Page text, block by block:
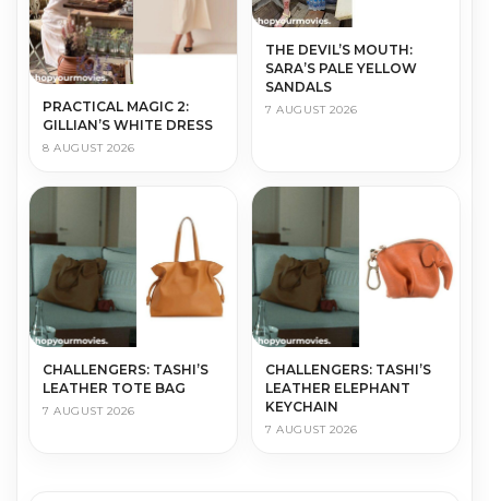
PRACTICAL MAGIC 2:
GILLIAN’S WHITE DRESS
8 AUGUST 2026
THE DEVIL’S MOUTH:
SARA’S PALE YELLOW
SANDALS
7 AUGUST 2026
CHALLENGERS: TASHI’S
LEATHER TOTE BAG
7 AUGUST 2026
CHALLENGERS: TASHI’S
LEATHER ELEPHANT
KEYCHAIN
7 AUGUST 2026